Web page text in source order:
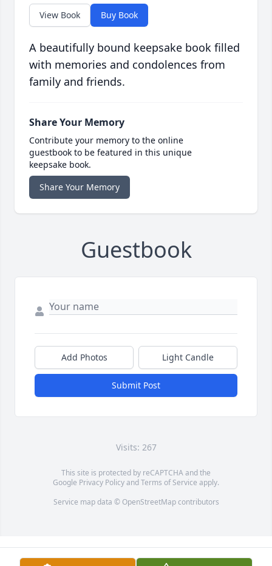
View Book Buy Book
A beautifully bound keepsake book filled
with memories and condolences from
family and friends.
Share Your Memory
Contribute your memory to the online
guestbook to be featured in this unique
keepsake book.
Share Your Memory
Guestbook
Add Photos Light Candle
Submit Post
Visits: 267
This site is protected by reCAPTCHA and the
Google Privacy PolicyandTerms of Service apply.
Service map data © OpenStreetMapcontributors